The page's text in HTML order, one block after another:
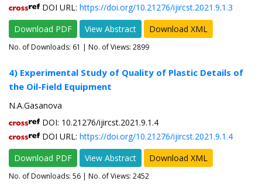
DOI URL: https://doi.org/10.21276/ijircst.2021.9.1.3
Download PDF
View Abstract Download XML
No. of Downloads: 61 | No. of Views: 2899
4) Experimental Study of Quality of Plastic Details of
the Oil-Field Equipment
N.A.Gasanova
DOI: 10.21276/ijircst.2021.9.1.4
DOI URL: https://doi.org/10.21276/ijircst.2021.9.1.4
Download PDF
View Abstract Download XML
No. of Downloads: 56 | No. of Views: 2452